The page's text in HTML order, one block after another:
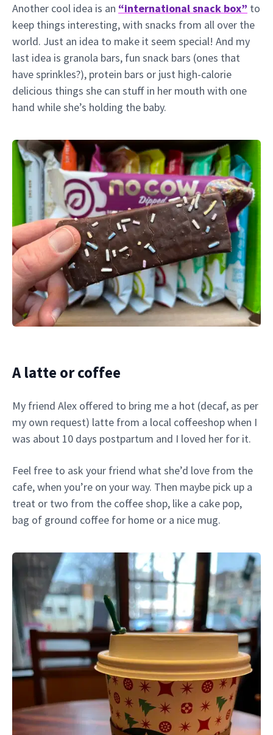
Another cool idea is an “international snack box” to
keep things interesting, with snacks from all over the
world. Just an idea to make it seem special! And my
last idea is granola bars, fun snack bars (ones that
have sprinkles?), protein bars or just high-calorie
delicious things she can stuff in her mouth with one
hand while she’s holding the baby.
A latte or coffee
My friend Alex offered to bring me a hot (decaf, as per
my own request) latte from a local coffeeshop when I
was about 10 days postpartum and I loved her for it.
Feel free to ask your friend what she’d love from the
cafe, when you’re on your way. Then maybe pick up a
treat or two from the coffee shop, like a cake pop,
bag of ground coffee for home or a nice mug.